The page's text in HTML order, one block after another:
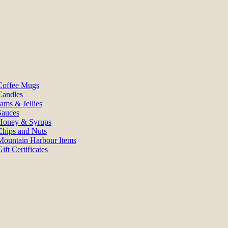
Mugs
& Jellies
& Syrups
and Nuts
Harbour Items
Certificates